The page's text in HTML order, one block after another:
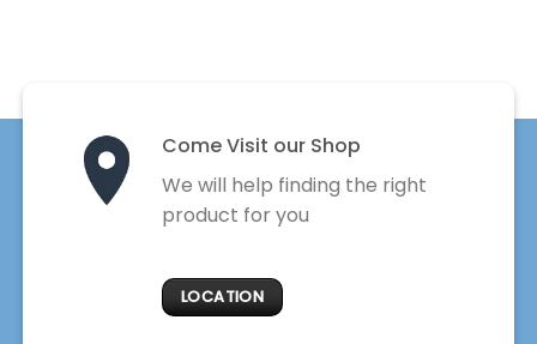
Come Visit our Shop
We will help finding the right
product for you
LOCATION